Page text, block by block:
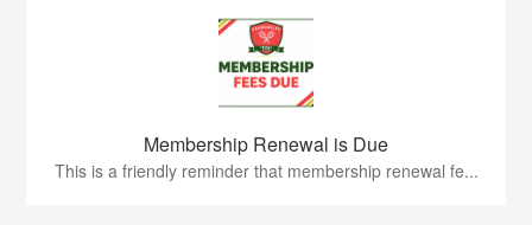
Membership Renewal is Due
This is a friendly reminder that membership renewal fe...